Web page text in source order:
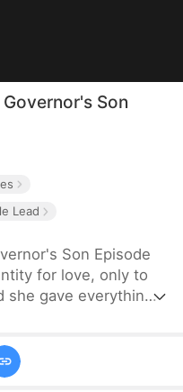
Son
Lead
Son Episode
for love, only to
she gave everything
son. What
turns into an